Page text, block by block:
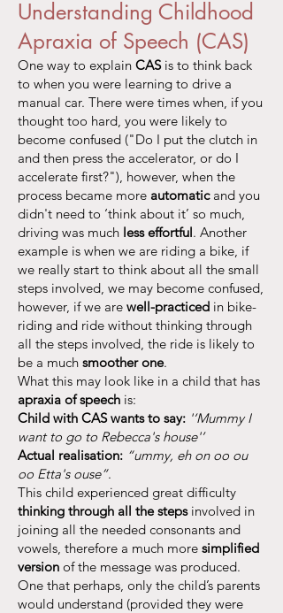
Understanding Childhood
Apraxia of Speech (CAS)
One way to explain CASis to think back
to when you were learning to drive a
manual car. There were times when, if you
thought too hard, you were likely to
become confused ("Do I put the clutch in
and then press the accelerator, or do I
accelerate first?"), however, when the
process became more automaticand you
didn't need to ‘think about it’ so much,
driving was much less effortful. Another
example is when we are riding a bike, if
we really start to think about all the small
steps involved, we may become confused,
however, if we are well-practiced in bike-
riding and ride without thinking through
all the steps involved, the ride is likely to
be a much smoother one.
What this may look like in a child that has
apraxia of speech is:
Child with CAS wants to say: '‘Mummy I
want to go to Rebecca's house'’
Actual realisation: “ummy, eh on oo ou
oo Etta's ouse”.
This child experienced great difficulty
thinking through all the steps involved in
joining all the needed consonants and
vowels, therefore a much more simplified
version of the message was produced.
One that perhaps, only the child’s parents
would understand (provided they were